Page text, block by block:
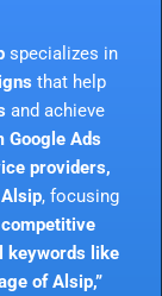
specializes in
that help
and achieve
Google Ads
providers,
, focusing
competitive
keywords like
of Alsip,”